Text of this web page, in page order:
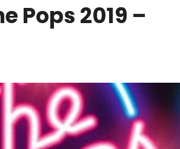
Pops 2019 –